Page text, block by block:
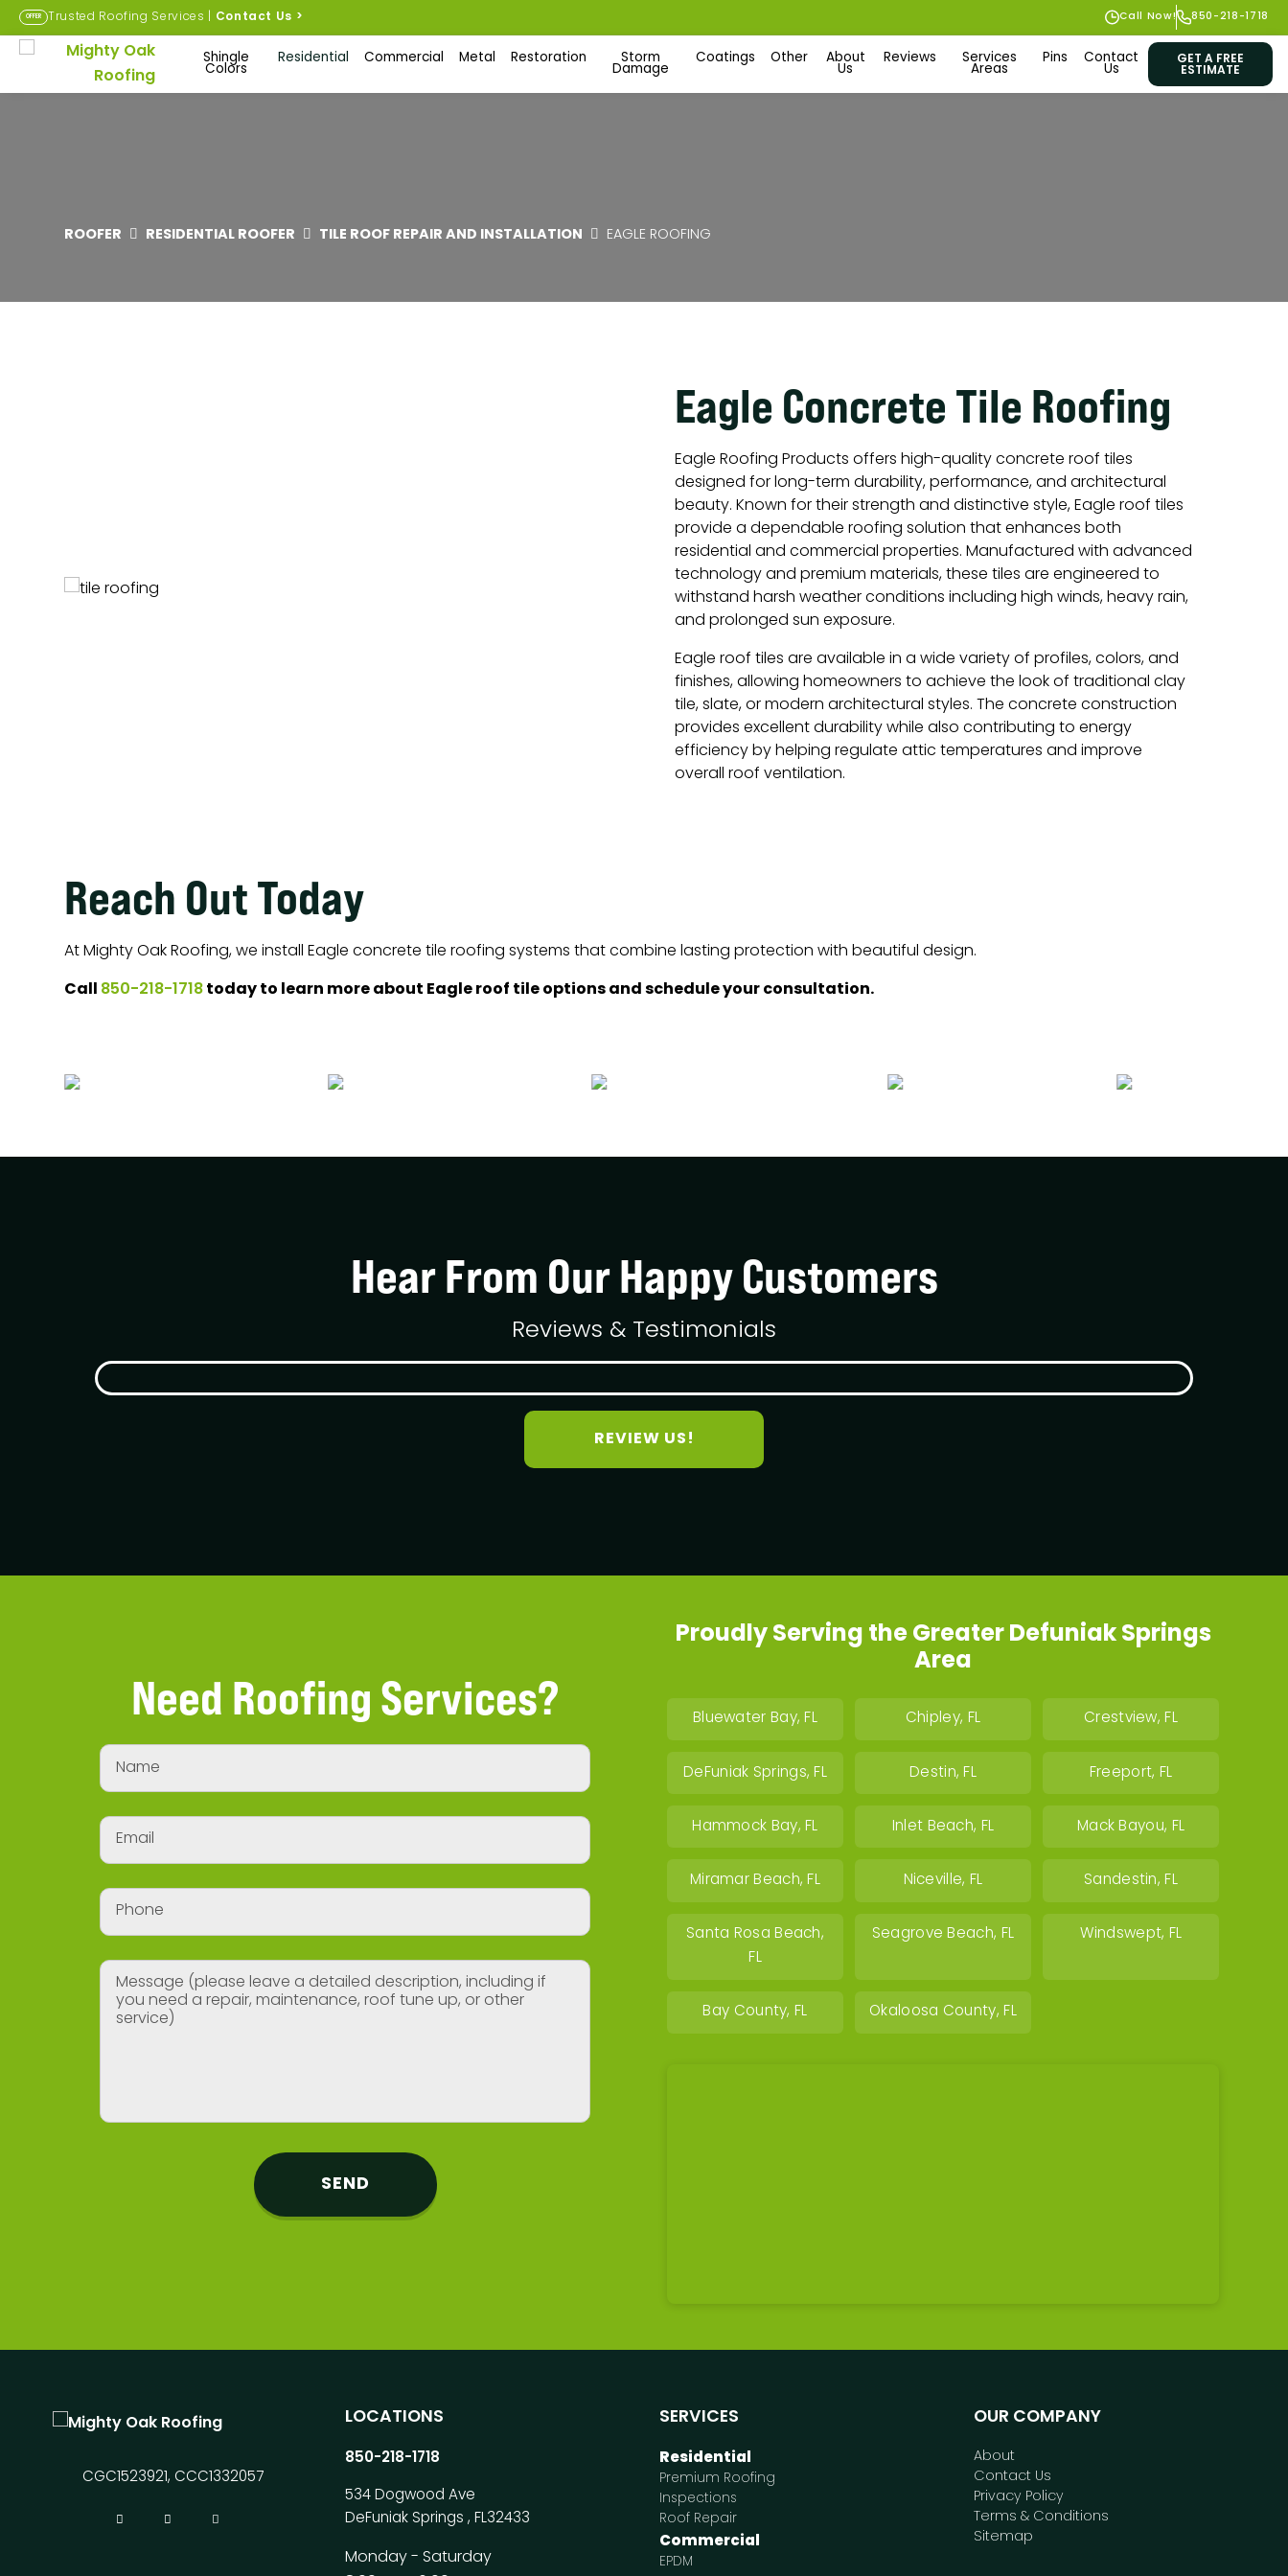
OFFER Trusted Roofing Services | Contact Us > Call Now! 850-218-1718
Shingle
Colors
Residential Commercial Metal Restoration Storm
Damage
Coatings Other About
Us
Reviews Services
Areas
Pins Contact
Us GET A FREE
ESTIMATE
ROOFER RESIDENTIAL ROOFER TILE ROOF REPAIR AND INSTALLATION EAGLE ROOFING
Eagle Concrete Tile Roofing
Eagle Roofing Products offers high-quality concrete roof tiles
designed for long-term durability, performance, and architectural
beauty. Known for their strength and distinctive style, Eagle roof tiles
provide a dependable roofing solution that enhances both
residential and commercial properties. Manufactured with advanced
technology and premium materials, these tiles are engineered to
withstand harsh weather conditions including high winds, heavy rain,
and prolonged sun exposure.
Eagle roof tiles are available in a wide variety of profiles, colors, and
finishes, allowing homeowners to achieve the look of traditional clay
tile, slate, or modern architectural styles. The concrete construction
provides excellent durability while also contributing to energy
efficiency by helping regulate attic temperatures and improve
overall roof ventilation.
Reach Out Today
At Mighty Oak Roofing, we install Eagle concrete tile roofing systems that combine lasting protection with beautiful design.
Call850-218-1718today to learn more about Eagle roof tile options and schedule your consultation.
Hear From Our Happy Customers
Reviews & Testimonials
REVIEW US!
Need Roofing Services?
Proudly Serving the Greater Defuniak Springs
Area
Bluewater Bay, FL Chipley, FL Crestview, FL
DeFuniak Springs, FL Destin, FL Freeport, FL
Hammock Bay, FL Inlet Beach, FL Mack Bayou, FL
Miramar Beach, FL Niceville, FL Sandestin, FL
Santa Rosa Beach,
FL
Seagrove Beach, FL Windswept, FL
Bay County, FL Okaloosa County, FL
CGC1523921, CCC1332057
LOCATIONS
850-218-1718
534 Dogwood Ave
DeFuniak Springs , FL32433
Monday - Saturday
SERVICES
Residential
Premium Roofing
Inspections
Roof Repair
Commercial
EPDM
OUR COMPANY
About
Contact Us
Privacy Policy
Terms & Conditions
Sitemap